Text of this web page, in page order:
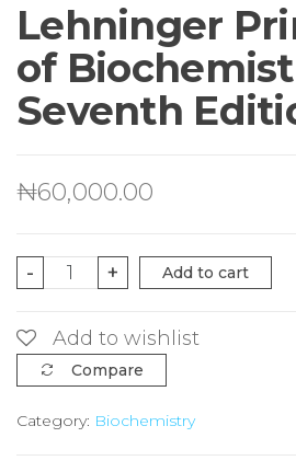
Lehninger
of
Seventh
₦60,000.00
-
Lehninger
of
Biochemistry
Seventh
Edition|
+ Add to cart
Add to wishlist
Compare
Category: Biochemistry